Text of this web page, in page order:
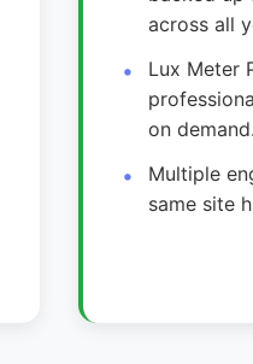
across all
Lux Meter
on demand.
Multiple
same site